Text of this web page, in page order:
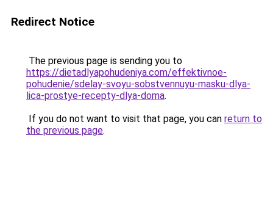
Redirect Notice
The previous page is sending you to
https://dietadlyapohudeniya.com/effektivnoe-
pohudenie/sdelay-svoyu-sobstvennuyu-masku-dlya-
lica-prostye-recepty-dlya-doma.
If you do not want to visit that page, you can return to
the previous page.